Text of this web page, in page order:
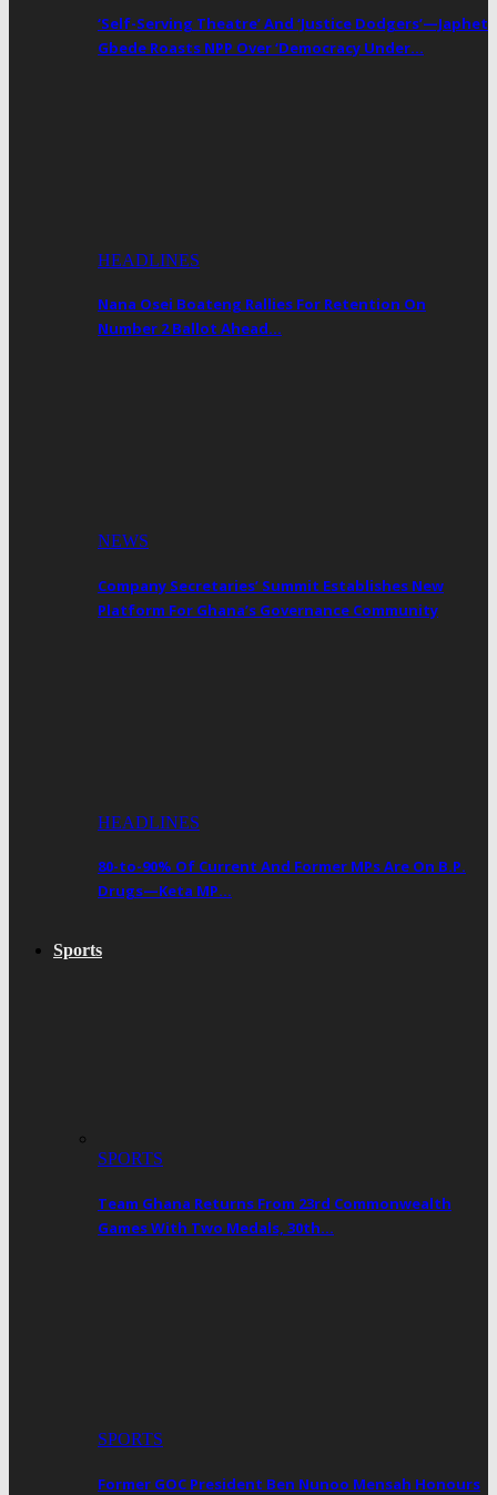
‘Self-Serving Theatre’ And ‘Justice Dodgers’—Japhet
Gbede Roasts NPP Over ‘Democracy Under…
HEADLINES
Nana Osei Boateng Rallies For Retention On
Number 2 Ballot Ahead…
NEWS
Company Secretaries’ Summit Establishes New
Platform For Ghana’s Governance Community
HEADLINES
80-to-90% Of Current And Former MPs Are On B.P.
Drugs—Keta MP…
Sports
SPORTS
Team Ghana Returns From 23rd Commonwealth
Games With Two Medals, 30th…
SPORTS
Former GOC President Ben Nunoo Mensah Honours